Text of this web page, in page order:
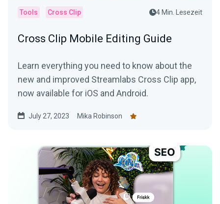
Tools Cross Clip 4 Min. Lesezeit
Cross Clip Mobile Editing Guide
Learn everything you need to know about the
new and improved Streamlabs Cross Clip app,
now available for iOS and Android.
July 27, 2023 Mika Robinson